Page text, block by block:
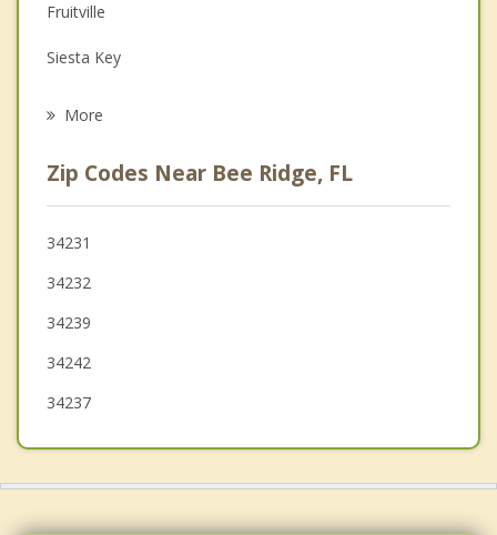
Grief Counseling
Psychotherapist
Fruitville
Siesta Key
Longboat Key
Venice
More
Zip Codes Near Bee Ridge, FL
34231
34232
34239
34242
34237